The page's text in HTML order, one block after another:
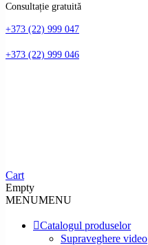
Consultație gratuită
+373 (22) 999 047
+373 (22) 999 046
Cart
Empty
MENUMENU
Catalogul produselor
Supraveghere video